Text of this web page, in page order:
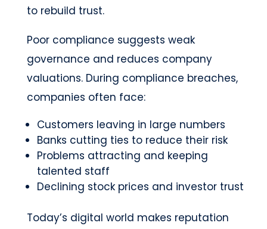
to rebuild trust.
Poor compliance suggests weak
governance and reduces company
valuations. During compliance breaches,
companies often face:
Customers leaving in large numbers
Banks cutting ties to reduce their risk
Problems attracting and keeping
talented staff
Declining stock prices and investor trust
Today’s digital world makes reputation